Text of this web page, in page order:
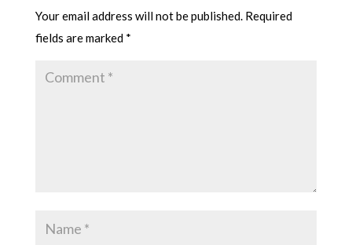
Your email address will not be published. Required
fields are marked *